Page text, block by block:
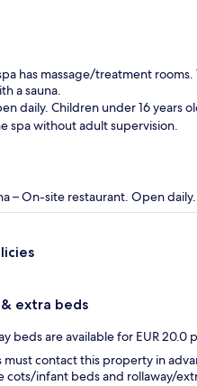
has massage/treatment rooms.
a sauna.
daily. Children under 16 years
spa without adult supervision.
– On-site restaurant. Open daily.
extra beds
beds are available for EUR 20.0
must contact this property in
cots/infant beds and rollaway/